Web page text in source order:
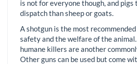
is not for everyone though, and
dispatch than sheep or goats.
A shotgun is the most
safety and the welfare of the
humane killers are another
Other guns can be used but come